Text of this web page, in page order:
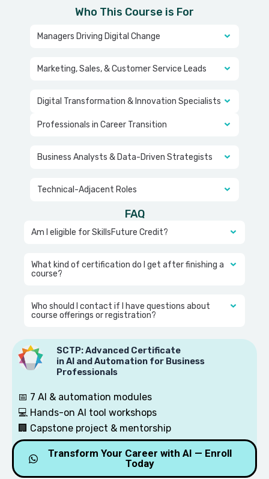
Who This Course is For
Managers Driving Digital Change
Marketing, Sales, & Customer Service Leads
Digital Transformation & Innovation Specialists
Professionals in Career Transition
Business Analysts & Data-Driven Strategists
Technical-Adjacent Roles
FAQ
Am I eligible for SkillsFuture Credit?
What kind of certification do I get after finishing a
course?
Who should I contact if I have questions about
course offerings or registration?
SCTP: Advanced Certificate
in AI and Automation for Business
Professionals
📅 7 AI & automation modules
💻 Hands-on AI tool workshops
🏢 Capstone project & mentorship
Slot is filling up fast 🔥
Transform Your Career with AI — Enroll
Today